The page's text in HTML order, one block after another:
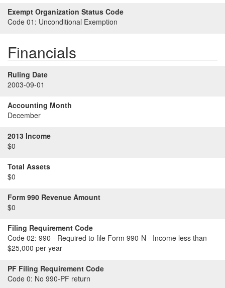
Exempt Organization Status Code
Code 01: Unconditional Exemption
Financials
Ruling Date
2003-09-01
Accounting Month
December
2013 Income
$0
Total Assets
$0
Form 990 Revenue Amount
$0
Filing Requirement Code
Code 02: 990 - Required to file Form 990-N - Income less than
$25,000 per year
PF Filing Requirement Code
Code 0: No 990-PF return